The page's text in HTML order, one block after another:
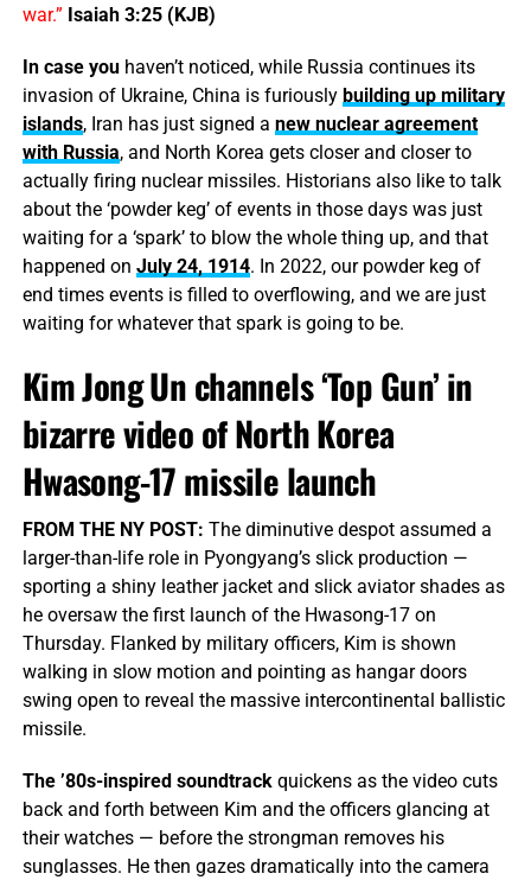
war.” Isaiah 3:25 (KJB)
In case youhaven’t noticed, while Russia continues its
invasion of Ukraine, China is furiously building up military
islands, Iran has just signed a new nuclear agreement
with Russia, and North Korea gets closer and closer to
actually firing nuclear missiles. Historians also like to talk
about the ‘powder keg’ of events in those days was just
waiting for a ‘spark’ to blow the whole thing up, and that
happened on July 24, 1914. In 2022, our powder keg of
end times events is filled to overflowing, and we are just
waiting for whatever that spark is going to be.
Kim Jong Un channels ‘Top Gun’ in
bizarre video of North Korea
Hwasong-17 missile launch
FROM THE NY POST: The diminutive despot assumed a
larger-than-life role in Pyongyang’s slick production —
sporting a shiny leather jacket and slick aviator shades as
he oversaw the first launch of the Hwasong-17 on
Thursday. Flanked by military officers, Kim is shown
walking in slow motion and pointing as hangar doors
swing open to reveal the massive intercontinental ballistic
missile.
The ’80s-inspired soundtrackquickens as the video cuts
back and forth between Kim and the officers glancing at
their watches — before the strongman removes his
sunglasses. He then gazes dramatically into the camera